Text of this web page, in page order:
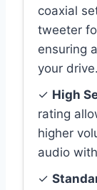
coaxial
tweeter
ensuring
your drive.
✓ High
rating
higher
audio
✓